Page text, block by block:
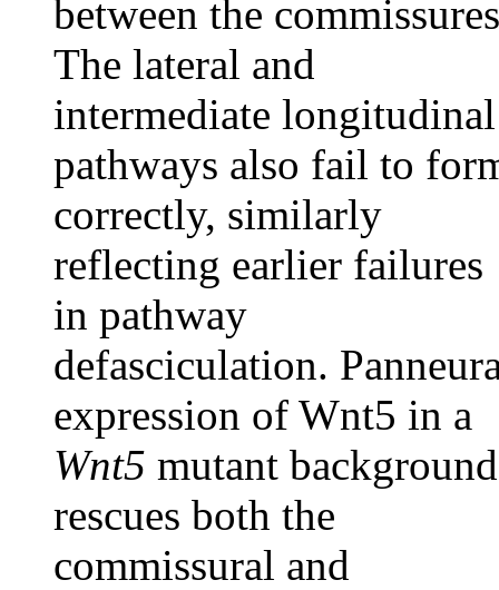
between the
The lateral and
intermediate longitudinal
pathways also fail to
correctly, similarly
reflecting earlier failures
in pathway
defasciculation.
expression of Wnt5 in a
Wnt5 mutant background
rescues both the
commissural and